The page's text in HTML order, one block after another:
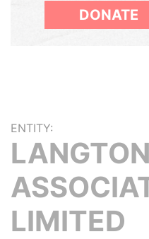
DONATE
ENTITY:
LANGTON
LIMITED